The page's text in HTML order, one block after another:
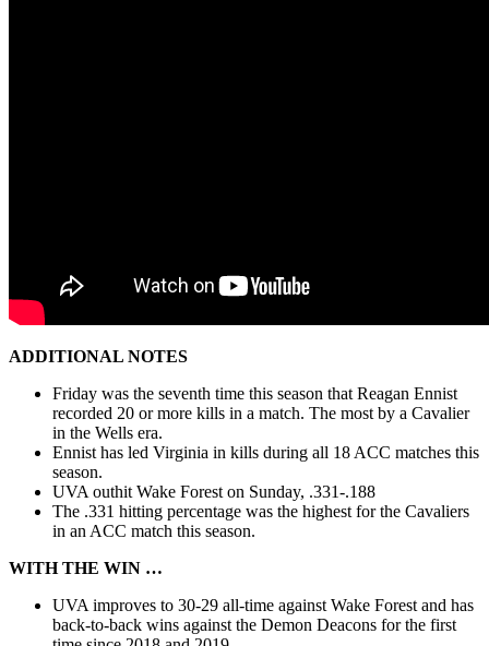
ADDITIONAL NOTES
Friday was the seventh time this season that Reagan Ennist
recorded 20 or more kills in a match. The most by a Cavalier
in the Wells era.
Ennist has led Virginia in kills during all 18 ACC matches this
season.
UVA outhit Wake Forest on Sunday, .331-.188
The .331 hitting percentage was the highest for the Cavaliers
in an ACC match this season.
WITH THE WIN …
UVA improves to 30-29 all-time against Wake Forest and has
back-to-back wins against the Demon Deacons for the first